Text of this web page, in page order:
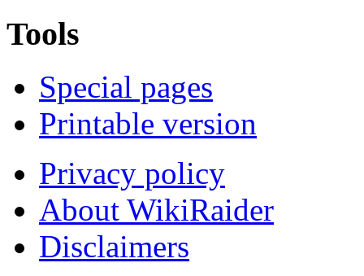
Tools
Special pages
Printable version
Privacy policy
About WikiRaider
Disclaimers